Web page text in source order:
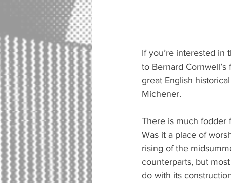
If you’re interested
to Bernard
great English
Michener.
There is much fodder
Was it a place of
rising of the
counterparts, but
do with its